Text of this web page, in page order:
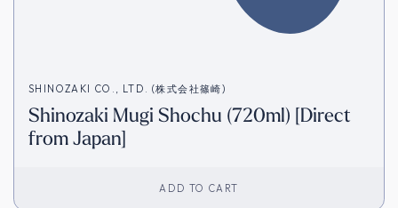
SHINOZAKI CO., LTD. (株式会社篠崎)
Shinozaki Mugi Shochu (720ml) [Direct
from Japan]
ADD TO CART